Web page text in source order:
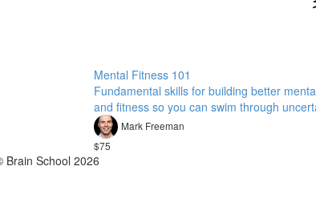
Mental Fitness 101
Fundamental skills for building better
and fitness so you can swim through
Mark Freeman
$75
Brain School 2026